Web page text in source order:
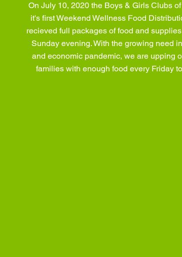
On July 10, 2020 the Boys & Girls Clubs
it's first Weekend Wellness Food
recieved full packages of food and
Sunday evening. With the growing need
and economic pandemic, we are upping
families with enough food every Friday